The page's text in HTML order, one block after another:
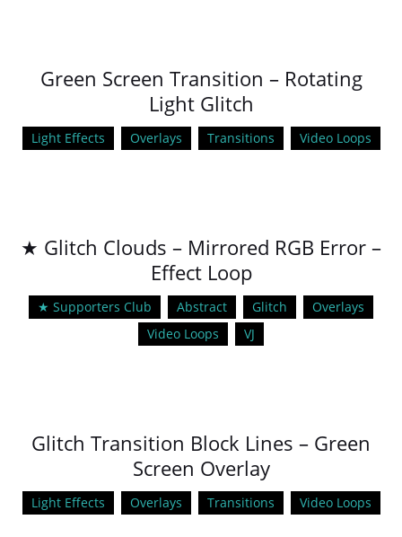
Green Screen Transition – Rotating
Light Glitch
Light Effects Overlays Transitions Video Loops
★ Glitch Clouds – Mirrored RGB Error –
Effect Loop
★ Supporters Club Abstract Glitch
Overlays
Video Loops
VJ
Glitch Transition Block Lines – Green
Screen Overlay
Light Effects Overlays Transitions Video Loops